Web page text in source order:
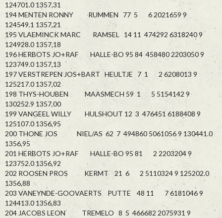
124701.0 1357,31
194 MENTEN RONNY RUMMEN 77 5 6 2021659 9
124549.1 1357,21
195 VLAEMINCK MARC RAMSEL 14 11 474292 6318240 9
124928.0 1357,18
196 HERBOTS JO+RAF HALLE-BO 95 84 458480 2203050 9
123749.0 1357,13
197 VERSTREPEN JOS+BART HEULTJE 7 1 2 6208013 9
125217.0 1357,02
198 THYS-HOUBEN MAASMECH 59 1 5 5154142 9
130252.9 1357,00
199 VANGEEL WILLY HULSHOUT 12 3 476451 6188408 9
125107.0 1356,95
200 THONE JOS NIEL/AS 62 7 494860 5061056 9 130441.0
1356,95
201 HERBOTS JO+RAF HALLE-BO 95 81 2 2203204 9
123752.0 1356,92
202 ROOSEN PROS KERMT 21 6 2 5110324 9 125202.0
1356,88
203 VANEYNDE-GOOVAERTS PUTTE 48 11 7 6181046 9
124413.0 1356,83
204 JACOBS LEON TREMELO 8 5 466682 2075931 9